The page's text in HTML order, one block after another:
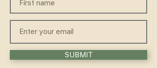
SUBMIT